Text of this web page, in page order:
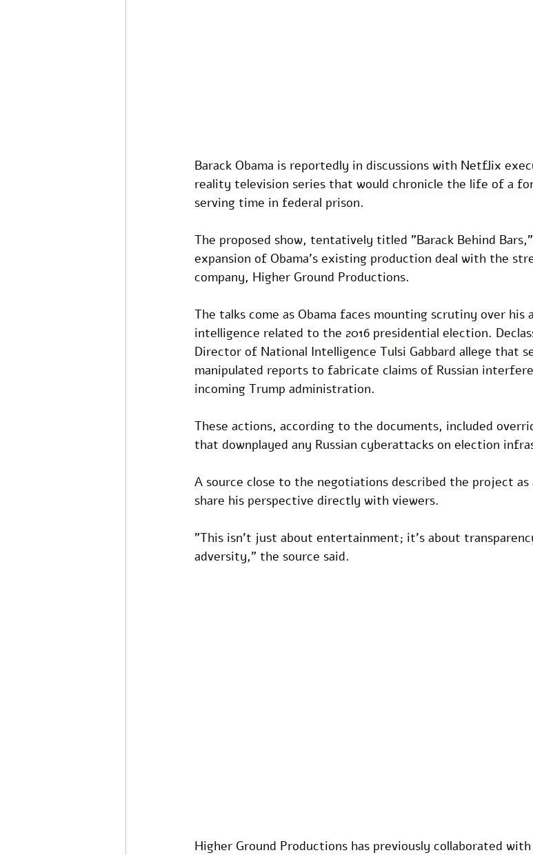
Barack Obama is reportedly in discussions with Netflix
reality television series that would chronicle the life of a
serving time in federal prison.
The proposed show, tentatively titled "Barack Behind
expansion of Obama's existing production deal with the
company, Higher Ground Productions.
The talks come as Obama faces mounting scrutiny over
intelligence related to the 2016 presidential election.
Director of National Intelligence Tulsi Gabbard allege that
manipulated reports to fabricate claims of Russian
incoming Trump administration.
These actions, according to the documents, included
that downplayed any Russian cyberattacks on election
A source close to the negotiations described the project
share his perspective directly with viewers.
"This isn't just about entertainment; it's about
adversity," the source said.
Higher Ground Productions has previously collaborated